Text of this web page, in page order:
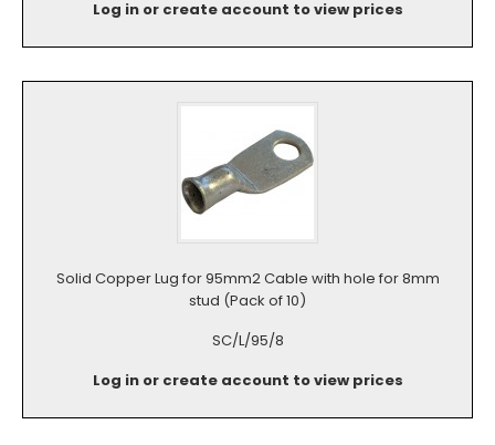
Log in or create account to view prices
Solid Copper Lug for 95mm2 Cable with hole for 8mm
stud (Pack of 10)
SC/L/95/8
Log in or create account to view prices